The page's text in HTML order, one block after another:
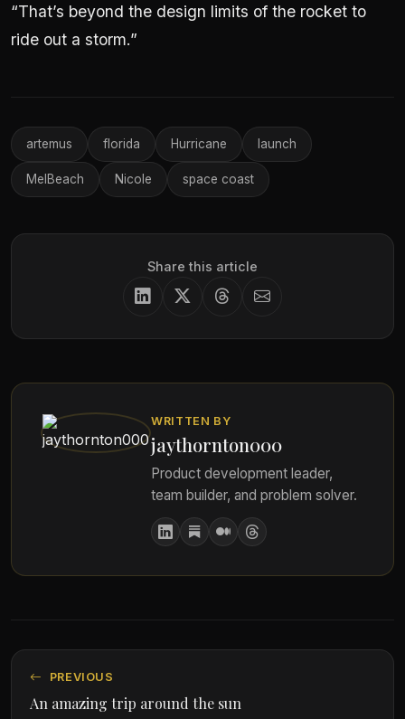
“That’s beyond the design limits of the rocket to
ride out a storm.”
artemus florida Hurricane launch
MelBeach Nicole space coast
Share this article
WRITTEN BY
jaythornton000
Product development leader,
team builder, and problem solver.
PREVIOUS
An amazing trip around the sun